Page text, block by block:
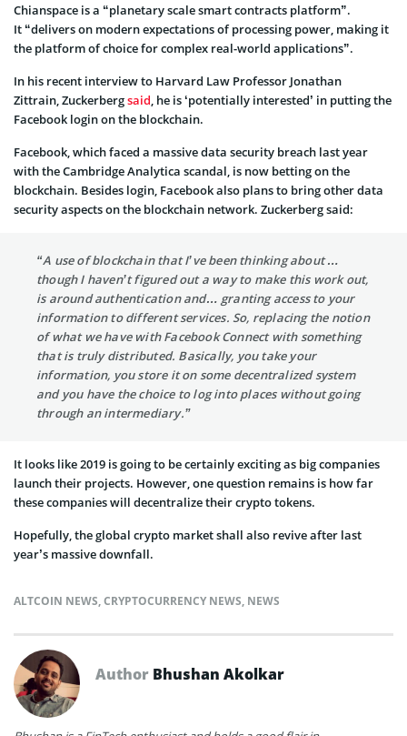
Chianspace is a “planetary scale smart contracts platform”.
It “delivers on modern expectations of processing power, making it
the platform of choice for complex real-world applications”.
In his recent interview to Harvard Law Professor Jonathan
Zittrain, Zuckerbergsaid, he is ‘potentially interested’ in putting the
Facebook login on the blockchain.
Facebook, which faced a massive data security breach last year
with the Cambridge Analytica scandal, is now betting on the
blockchain. Besides login, Facebook also plans to bring other data
security aspects on the blockchain network. Zuckerberg said:
“A use of blockchain that I’ve been thinking about …
though I haven’t figured out a way to make this work out,
is around authentication and… granting access to your
information to different services. So, replacing the notion
of what we have with Facebook Connect with something
that is truly distributed. Basically, you take your
information, you store it on some decentralized system
and you have the choice to log into places without going
through an intermediary.”
It looks like 2019 is going to be certainly exciting as big companies
launch their projects. However, one question remains is how far
these companies will decentralize their crypto tokens.
Hopefully, the global crypto market shall also revive after last
year’s massive downfall.
ALTCOIN NEWS,CRYPTOCURRENCY NEWS, NEWS
Author Bhushan Akolkar